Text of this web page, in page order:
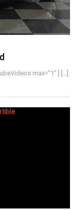
max="1" ] [...]